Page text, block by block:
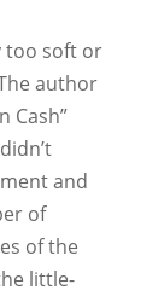
too soft or
author
Cash”
and
of
of the
little-